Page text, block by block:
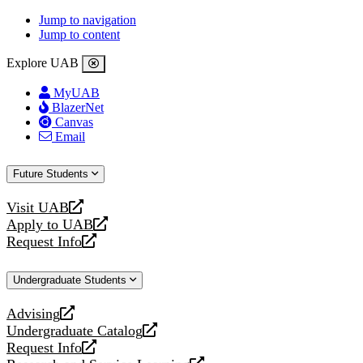
Jump to navigation
Jump to content
Explore UAB
MyUAB
BlazerNet
Canvas
Email
Future Students
Visit UAB
opens
a
new
Apply to UAB
opens
a
website
Request Info
opens
new
Undergraduate Students
Advising
opens
a
new
Undergraduate Catalog
opens
a
Request Info
opens